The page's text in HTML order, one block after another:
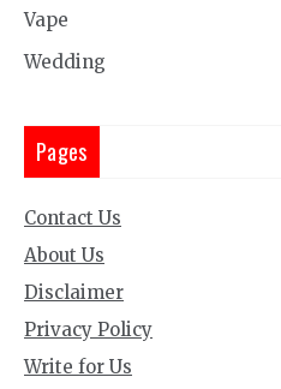
Vape
Wedding
Pages
Contact Us
About Us
Disclaimer
Privacy Policy
Write for Us